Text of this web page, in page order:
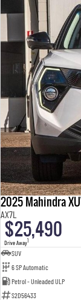
2025 Mahindra
AX7L
$25,490
Drive Away1
SUV
6 SP Automatic
Petrol - Unleaded ULP
S2D56433